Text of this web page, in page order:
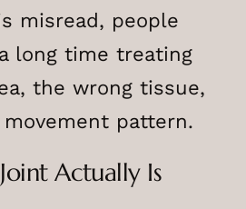
misread, people
long time treating
the wrong tissue,
pattern.
Actually Is